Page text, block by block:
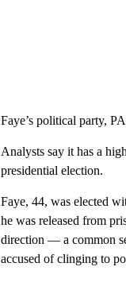
Faye’s political party,
Analysts say it has a
presidential election.
Faye, 44, was elected
he was released from
direction — a common
accused of clinging to